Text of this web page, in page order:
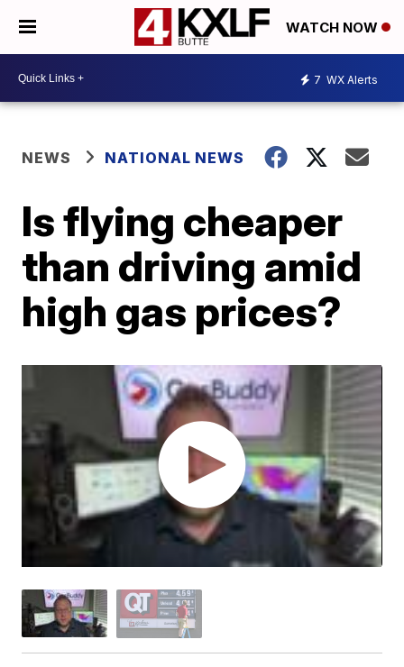
WATCH NOW
7 WX Alerts
NEWS NATIONAL NEWS
Is flying cheaper
than driving amid
high gas prices?